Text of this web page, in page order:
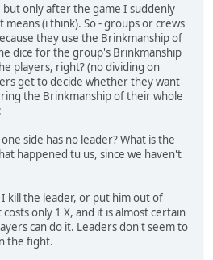
but only after the game I suddenly
(i think). So - groups or crews
they use the Brinkmanship of
dice for the group's Brinkmanship
players, right? (no dividing on
get to decide whether they want
the Brinkmanship of their whole
side has no leader? What is the
happened tu us, since we haven't
kill the leader, or put him out of
only 1 X, and it is almost certain
can do it. Leaders don't seem to
the fight.